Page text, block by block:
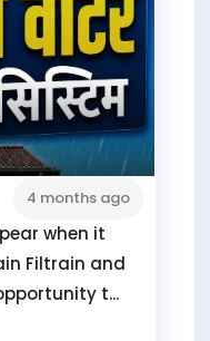
4 months ago
when it
Filtrain and
t...